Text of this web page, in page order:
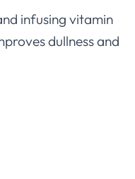
infusing vitamin
dullness and